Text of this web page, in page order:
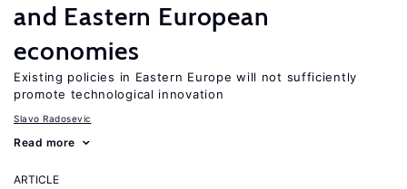
and Eastern European
economies
Existing policies in Eastern Europe will not sufficiently
promote technological innovation
Slavo Radosevic
Read more
ARTICLE